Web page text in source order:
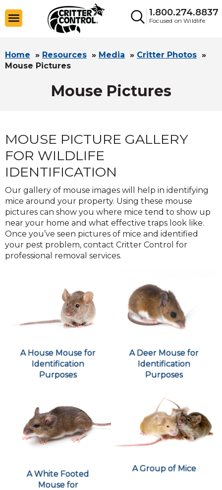
1.800.274.8837
Focused on Wildlife
Home » Resources » Media » Critter Photos »
Mouse Pictures
Mouse Pictures
MOUSE PICTURE GALLERY
FOR WILDLIFE
IDENTIFICATION
Our gallery of mouse images will help in identifying
mice around your property. Using these mouse
pictures can show you where mice tend to show up
near your home and what effective traps look like.
Once you’ve seen pictures of mice and identified
your pest problem, contact Critter Control for
professional removal services.
A House Mouse for
Identification
Purposes
A Deer Mouse for
Identification
Purposes
A White Footed
Mouse for
A Group of Mice